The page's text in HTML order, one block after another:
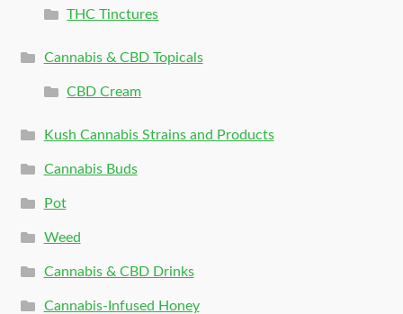
THC Tinctures
Cannabis & CBD Topicals
CBD Cream
Kush Cannabis Strains and Products
Cannabis Buds
Pot
Weed
Cannabis & CBD Drinks
Cannabis-Infused Honey